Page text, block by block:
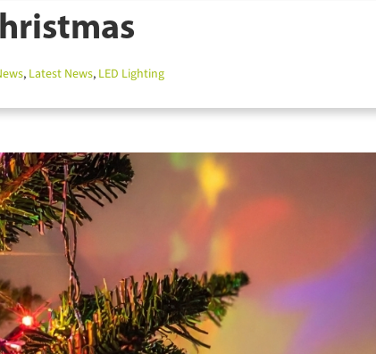
,Latest News,LED Lighting